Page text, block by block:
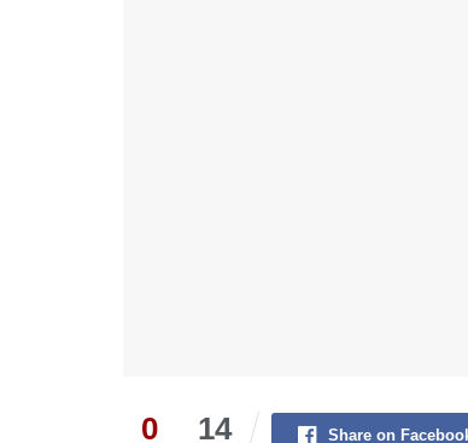
0 14 Share on